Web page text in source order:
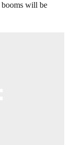
booms will be